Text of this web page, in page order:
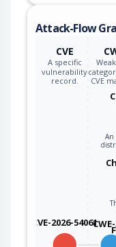
Attack-Flow
CVE
A specific
vulnerability
record.
CVE
CVE-2026-54061
An